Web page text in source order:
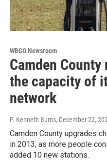
WBGO Newsroom
Camden
the capacity of
network
P. Kenneth Burns, December 22,
Camden County upgrades
in 2013, as more people
added 10 new stations.